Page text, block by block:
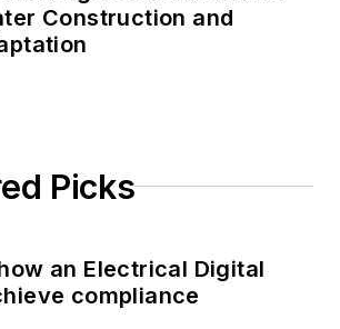
of the 7x24
organizations: NETA,
Webmasters, and
Institute of Certified
Construction and
Picks
an Electrical Digital
compliance